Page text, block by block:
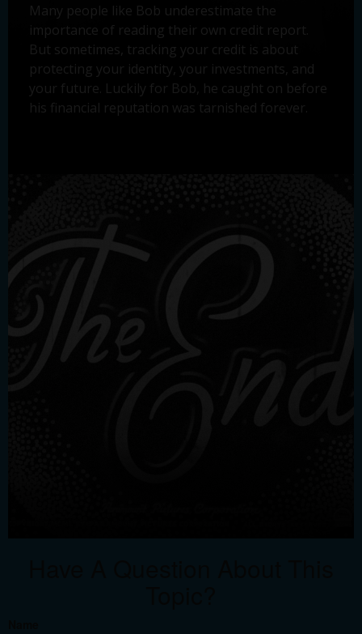
Many people like Bob underestimate the
importance of reading their own credit report.
But sometimes, tracking your credit is about
protecting your identity, your investments, and
your future. Luckily for Bob, he caught on before
his financial reputation was tarnished forever.